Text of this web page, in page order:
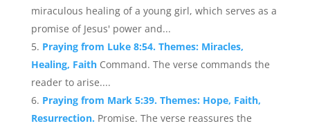
miraculous healing of a young girl, which serves as a
promise of Jesus' power and...
Praying from Luke 8:54. Themes: Miracles,
Healing, Faith Command. The verse commands the
reader to arise....
Praying from Mark 5:39. Themes: Hope, Faith,
Resurrection. Promise. The verse reassures the